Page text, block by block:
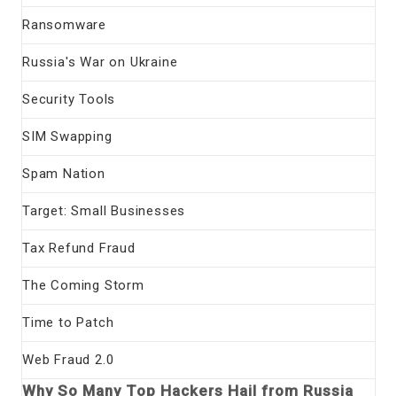
Ransomware
Russia's War on Ukraine
Security Tools
SIM Swapping
Spam Nation
Target: Small Businesses
Tax Refund Fraud
The Coming Storm
Time to Patch
Web Fraud 2.0
Why So Many Top Hackers Hail from Russia